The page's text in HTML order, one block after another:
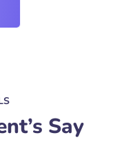
Say